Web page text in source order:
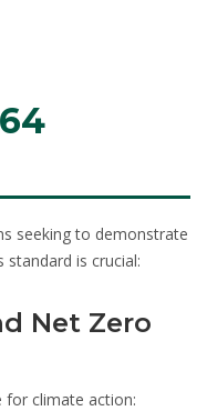
seeking to demonstrate
standard is crucial:
Net Zero
for climate action: